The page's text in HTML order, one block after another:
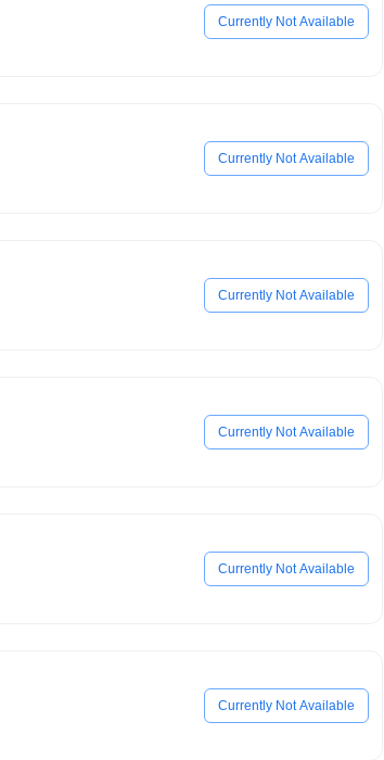
Currently Not Available
Currently Not Available
Currently Not Available
Currently Not Available
Currently Not Available
Currently Not Available